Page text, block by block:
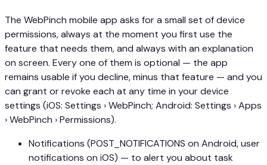
The WebPinch mobile app asks for a small set of device
permissions, always at the moment you first use the
feature that needs them, and always with an explanation
on screen. Every one of them is optional — the app
remains usable if you decline, minus that feature — and you
can grant or revoke each at any time in your device
settings (iOS: Settings › WebPinch; Android: Settings › Apps
› WebPinch › Permissions).
Notifications (POST_NOTIFICATIONS on Android, user
notifications on iOS) — to alert you about task